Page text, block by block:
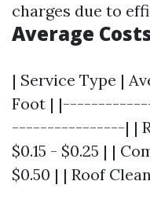
charges due to
Average
| Service Type |
Foot |
----------------| |
$0.15 - $0.25 | |
$0.50 | | Roof